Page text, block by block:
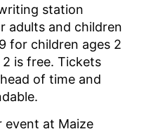
station
adults and children
for children ages 2
is free. Tickets
of time and
event at Maize